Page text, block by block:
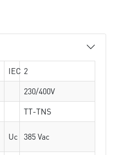
IEC 2
230/400V
TT-TNS
Uc 385 Vac